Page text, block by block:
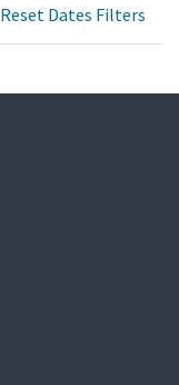
Reset Dates Filters